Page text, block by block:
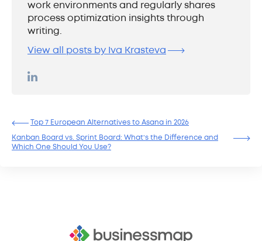
work environments and regularly shares
process optimization insights through
writing.
View all posts by Iva Krasteva
Top 7 Еuropean Alternatives to Asana in 2026
Kanban Board vs. Sprint Board: What’s the Difference and
Which One Should You Use?